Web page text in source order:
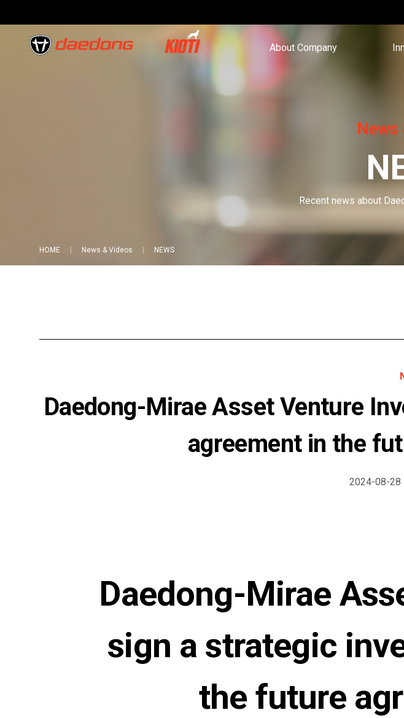
About Company
News
Recent news about
HOME News & Videos NEWS
Daedong-Mirae Asset Venture
agreement in the
2024-08-28
Daedong-Mirae
sign a strategic
the future